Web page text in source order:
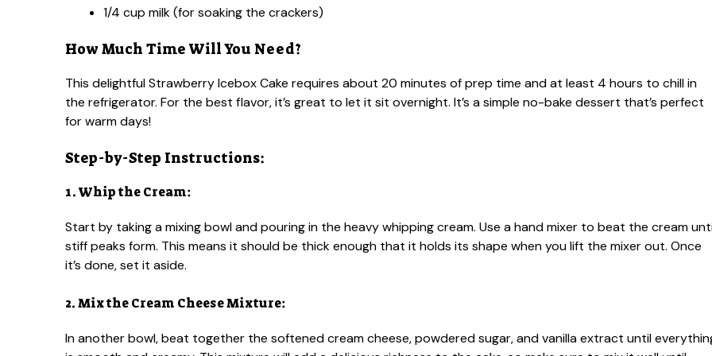
1/4 cup milk (for soaking the crackers)
How Much Time Will You Need?
This delightful Strawberry Icebox Cake requires about 20 minutes of prep time and at least 4 hours to chill in
the refrigerator. For the best flavor, it’s great to let it sit overnight. It’s a simple no-bake dessert that’s perfect
for warm days!
Step-by-Step Instructions:
1. Whip the Cream:
Start by taking a mixing bowl and pouring in the heavy whipping cream. Use a hand mixer to beat the cream
stiff peaks form. This means it should be thick enough that it holds its shape when you lift the mixer out. Once
it’s done, set it aside.
2. Mix the Cream Cheese Mixture:
In another bowl, beat together the softened cream cheese, powdered sugar, and vanilla extract until